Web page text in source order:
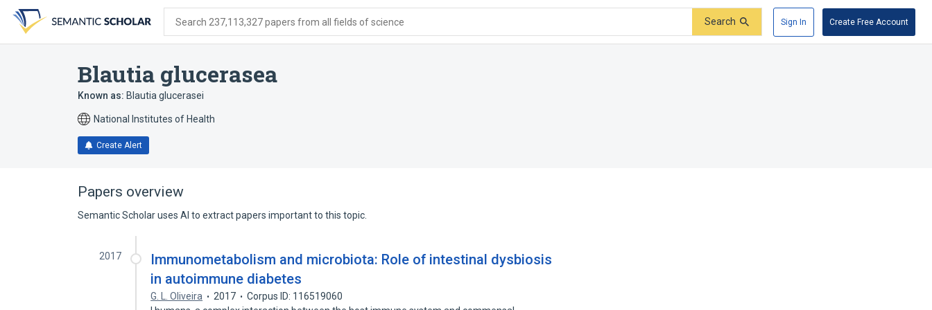
search
form
content
account
menu
Search 237,113,327 papers from all fields of science Search Sign In Create Free Account
Blautia glucerasea
Known as: Blautia glucerasei
National Institutes of Health
Create Alert
Papers overview
Semantic Scholar uses AI to extract papers important to this topic.
2017
Immunometabolism and microbiota: Role of intestinal dysbiosis
in autoimmune diabetes
G. L. Oliveira 2017
Corpus ID: 116519060